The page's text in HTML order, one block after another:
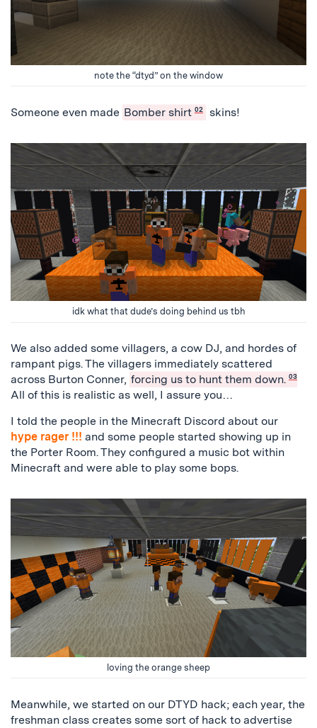
note the “dtyd” on the window
Someone even made Bomber shirt 02 skins!
idk what that dude’s doing behind us tbh
We also added some villagers, a cow DJ, and hordes of
rampant pigs. The villagers immediately scattered
across Burton Conner, forcing us to hunt them down. 03
All of this is realistic as well, I assure you…
I told the people in the Minecraft Discord about our
hype rager !!! and some people started showing up in
the Porter Room. They configured a music bot within
Minecraft and were able to play some bops.
loving the orange sheep
Meanwhile, we started on our DTYD hack; each year, the
freshman class creates some sort of hack to advertise